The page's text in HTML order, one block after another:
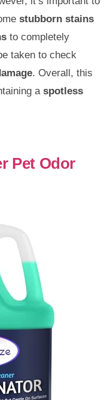
stubborn stains
to completely
taken to check
. Overall, this
a spotless
Pet Odor